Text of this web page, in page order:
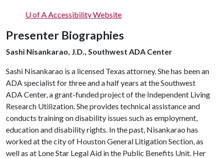
U of AAccessibility Website
Presenter Biographies
Sashi Nisankarao, J.D., Southwest ADA Center
Sashi Nisankarao is a licensed Texas attorney. She has been an
ADA specialist for three and a half years at the Southwest
ADA Center, a grant-funded project of the Independent Living
Research Utilization. She provides technical assistance and
conducts training on disability issues such as employment,
education and disability rights. In the past, Nisankarao has
worked at the city of Houston General Litigation Section, as
well as at Lone Star Legal Aid in the Public Benefits Unit. Her